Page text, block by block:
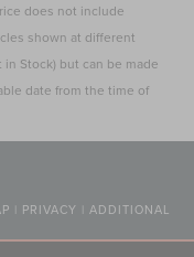
does not include
shown at different
Stock) but can be made
date from the time of
| PRIVACY | ADDITIONAL